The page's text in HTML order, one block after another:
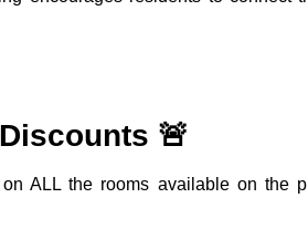
🚨
ALL the rooms available on the